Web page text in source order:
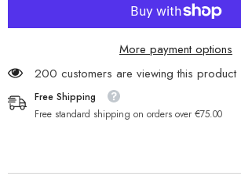
More payment options
200 customers are viewing this product
Free Shipping
Free standard shipping on orders over €75.00